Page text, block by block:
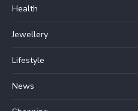
Health
Jewellery
Lifestyle
News